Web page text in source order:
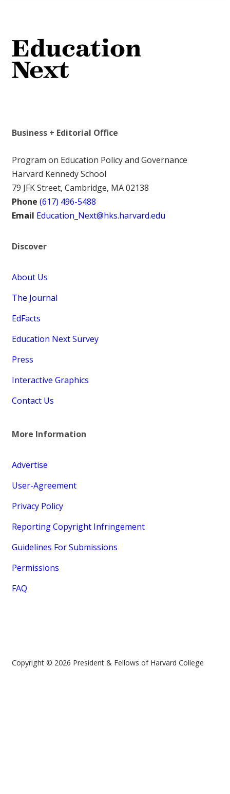
Business + Editorial Office
Program on Education Policy and Governance
Harvard Kennedy School
79 JFK Street, Cambridge, MA 02138
Phone (617) 496-5488
Email Education_Next@hks.harvard.edu
Discover
About Us
The Journal
EdFacts
Education Next Survey
Press
Interactive Graphics
Contact Us
More Information
Advertise
User-Agreement
Privacy Policy
Reporting Copyright Infringement
Guidelines For Submissions
Permissions
FAQ
Copyright © 2026 President & Fellows of Harvard College